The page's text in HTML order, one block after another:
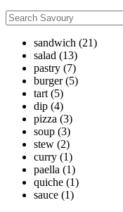
sandwich (21)
salad (13)
pastry (7)
burger (5)
tart (5)
dip (4)
pizza (3)
soup (3)
stew (2)
curry (1)
paella (1)
quiche (1)
sauce (1)